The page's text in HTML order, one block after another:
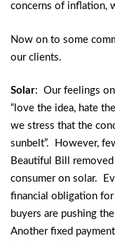
concerns of inflation,
Now on to some
our clients.
Solar: Our feelings
“love the idea, hate
we stress that the
sunbelt”. However,
Beautiful Bill
consumer on solar.
financial obligation
buyers are pushing
Another fixed